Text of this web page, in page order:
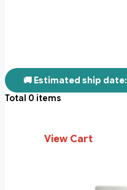
🚚 Estimated ship date:
Total 0 items
View Cart